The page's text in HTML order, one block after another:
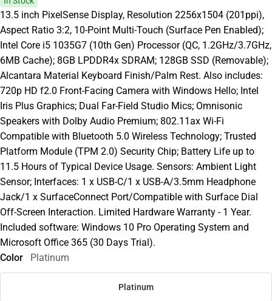
13.5 inch PixelSense Display, Resolution 2256x1504 (201ppi),
Aspect Ratio 3:2, 10-Point Multi-Touch (Surface Pen Enabled);
Intel Core i5 1035G7 (10th Gen) Processor (QC, 1.2GHz/3.7GHz,
6MB Cache); 8GB LPDDR4x SDRAM; 128GB SSD (Removable);
Alcantara Material Keyboard Finish/Palm Rest. Also includes:
720p HD f2.0 Front-Facing Camera with Windows Hello; Intel
Iris Plus Graphics; Dual Far-Field Studio Mics; Omnisonic
Speakers with Dolby Audio Premium; 802.11ax Wi-Fi
Compatible with Bluetooth 5.0 Wireless Technology; Trusted
Platform Module (TPM 2.0) Security Chip; Battery Life up to
11.5 Hours of Typical Device Usage. Sensors: Ambient Light
Sensor; Interfaces: 1 x USB-C/1 x USB-A/3.5mm Headphone
Jack/1 x SurfaceConnect Port/Compatible with Surface Dial
Off-Screen Interaction. Limited Hardware Warranty - 1 Year.
Included software: Windows 10 Pro Operating System and
Microsoft Office 365 (30 Days Trial).
Color
Platinum
Platinum